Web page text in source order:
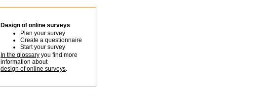
Design of online surveys
Plan your survey
Create a questionnaire
Start your survey
In the glossary you find more
information about
design of online surveys.